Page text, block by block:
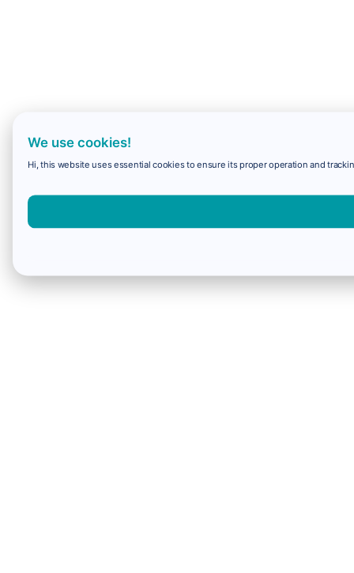
We use cookies!
Hi, this website uses essential cookies to ensure its proper operation and